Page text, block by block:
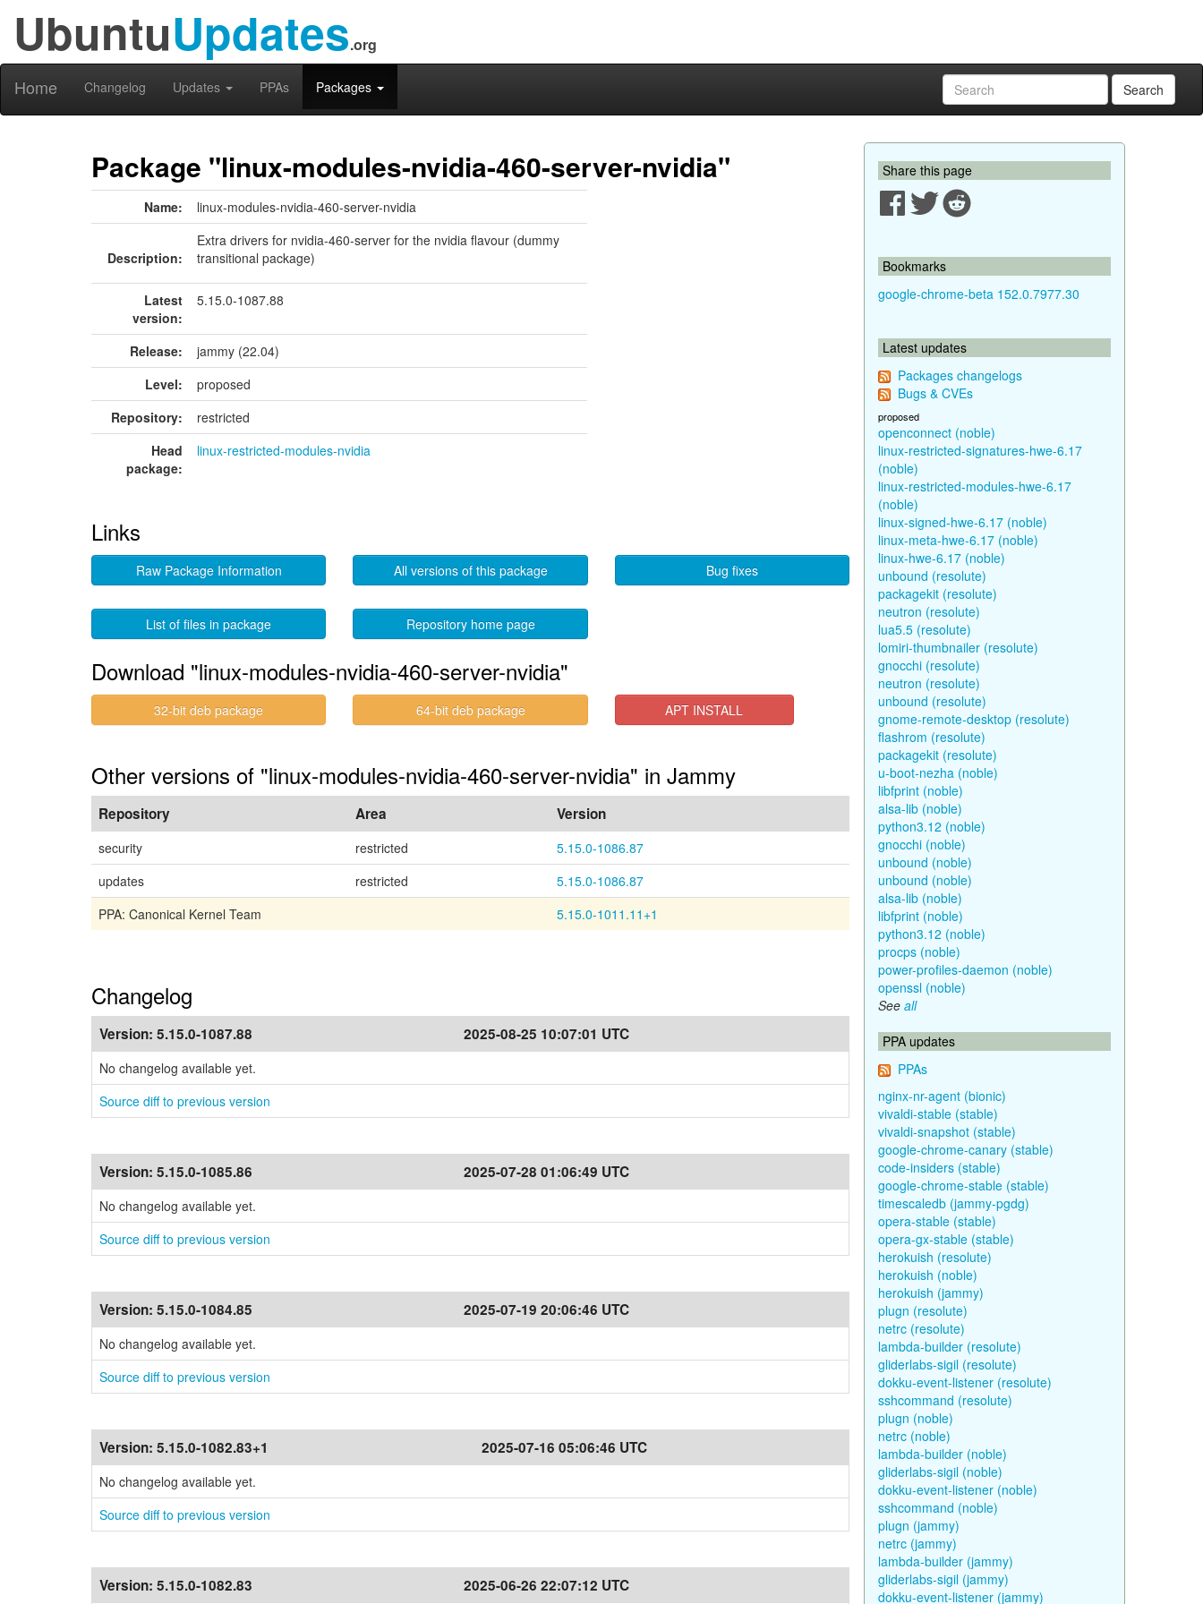
UbuntuUpdates.org
Home Changelog Updates PPAs Packages Search
Package "linux-modules-nvidia-460-server-nvidia"
Name: linux-modules-nvidia-460-server-nvidia
Description:
Extra drivers for nvidia-460-server for the nvidia flavour (dummy
transitional package)
Latest
version:
5.15.0-1087.88
Release:
jammy (22.04)
Level:
proposed
Repository:
restricted
Head
package:
linux-restricted-modules-nvidia
Links
Raw Package Information All versions of this package Bug fixes
List of files in package Repository home page
Download "linux-modules-nvidia-460-server-nvidia"
32-bit deb package 64-bit deb package APT INSTALL
Other versions of "linux-modules-nvidia-460-server-nvidia" in Jammy
Repository Area Version
security restricted
5.15.0-1086.87
updates
restricted
5.15.0-1086.87
PPA: Canonical Kernel Team
5.15.0-1011.11+1
Changelog
Version: 5.15.0-1087.88 2025-08-25 10:07:01 UTC
No changelog available yet.
Source diff to previous version
Version: 5.15.0-1085.86 2025-07-28 01:06:49 UTC
No changelog available yet.
Source diff to previous version
Version: 5.15.0-1084.85 2025-07-19 20:06:46 UTC
No changelog available yet.
Source diff to previous version
Version: 5.15.0-1082.83+1 2025-07-16 05:06:46 UTC
No changelog available yet.
Source diff to previous version
Version: 5.15.0-1082.83 2025-06-26 22:07:12 UTC
Share this page
Bookmarks
google-chrome-beta 152.0.7977.30
Latest updates
Packages changelogs
Bugs & CVEs
proposed
openconnect (noble)
linux-restricted-signatures-hwe-6.17
(noble)
linux-restricted-modules-hwe-6.17
(noble)
linux-signed-hwe-6.17 (noble)
linux-meta-hwe-6.17 (noble)
linux-hwe-6.17 (noble)
unbound (resolute)
packagekit (resolute)
neutron (resolute)
lua5.5 (resolute)
lomiri-thumbnailer (resolute)
gnocchi (resolute)
neutron (resolute)
unbound (resolute)
gnome-remote-desktop (resolute)
flashrom (resolute)
packagekit (resolute)
u-boot-nezha (noble)
libfprint (noble)
alsa-lib (noble)
python3.12 (noble)
gnocchi (noble)
unbound (noble)
unbound (noble)
alsa-lib (noble)
libfprint (noble)
python3.12 (noble)
procps (noble)
power-profiles-daemon (noble)
openssl (noble)
See all
PPA updates
PPAs
nginx-nr-agent (bionic)
vivaldi-stable (stable)
vivaldi-snapshot (stable)
google-chrome-canary (stable)
code-insiders (stable)
google-chrome-stable (stable)
timescaledb (jammy-pgdg)
opera-stable (stable)
opera-gx-stable (stable)
herokuish (resolute)
herokuish (noble)
herokuish (jammy)
plugn (resolute)
netrc (resolute)
lambda-builder (resolute)
gliderlabs-sigil (resolute)
dokku-event-listener (resolute)
sshcommand (resolute)
plugn (noble)
netrc (noble)
lambda-builder (noble)
gliderlabs-sigil (noble)
dokku-event-listener (noble)
sshcommand (noble)
plugn (jammy)
netrc (jammy)
lambda-builder (jammy)
gliderlabs-sigil (jammy)
dokku-event-listener (jammy)